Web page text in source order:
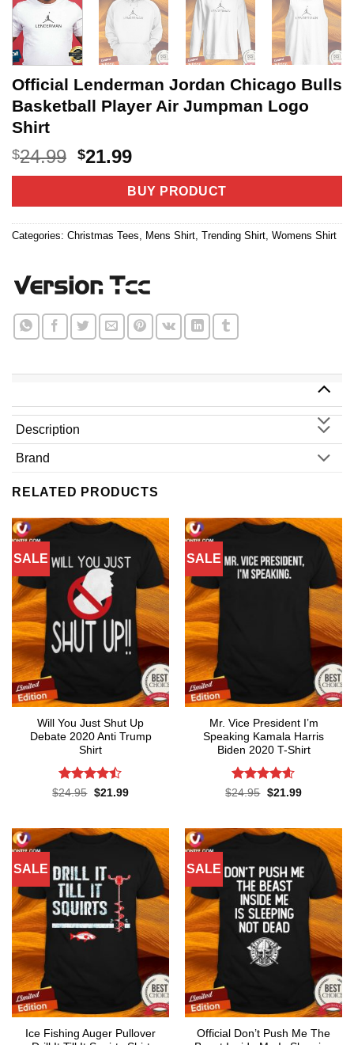
Official Lenderman Jordan Chicago Bulls
Basketball Player Air Jumpman Logo
Shirt
$24.99 Original
price
$24.99.
$21.99Current
price
is:
$21.99.
BUY PRODUCT
Categories: Christmas Tees, Mens Shirt, Trending Shirt, Womens Shirt
Description
Brand
RELATED PRODUCTS
SALE
Will You Just Shut Up
Debate 2020 Anti Trump
Shirt
Rated
$24.95 Original
$21.99Current
SALE
Mr. Vice President I’m
Speaking Kamala Harris
Biden 2020 T-Shirt
Rated4.58
$24.95 Original
$21.99Current
SALE
Ice Fishing Auger Pullover
SALE
Official Don’t Push Me The